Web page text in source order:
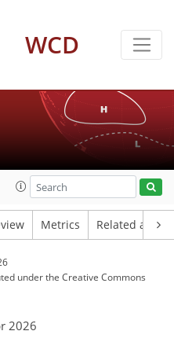
WCD
Metrics Related
underthe Creative Commons
2026